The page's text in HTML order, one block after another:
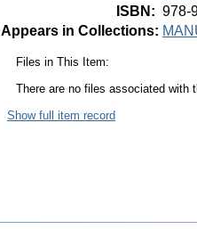
ISBN : 978-
Appears in Collections:
Files in This Item:
There are no files associated with
Show full item record